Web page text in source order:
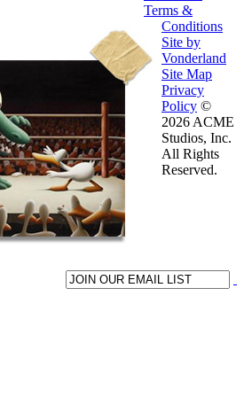
Terms &
Conditions
Site by
Vonderland
Site Map
Privacy
Policy ©
2026 ACME
Studios, Inc.
All Rights
Reserved.